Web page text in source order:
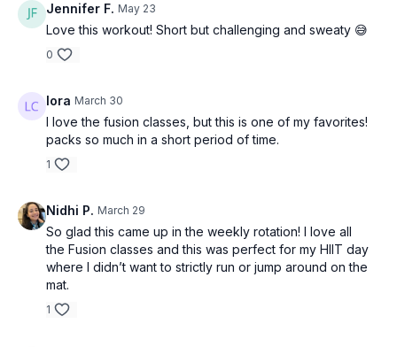
Jennifer F. May 23
Love this workout! Short but challenging and sweaty 😅
0
lora March 30
I love the fusion classes, but this is one of my favorites!
packs so much in a short period of time.
1
Nidhi P. March 29
So glad this came up in the weekly rotation! I love all
the Fusion classes and this was perfect for my HIIT day
where I didn’t want to strictly run or jump around on the
mat.
1